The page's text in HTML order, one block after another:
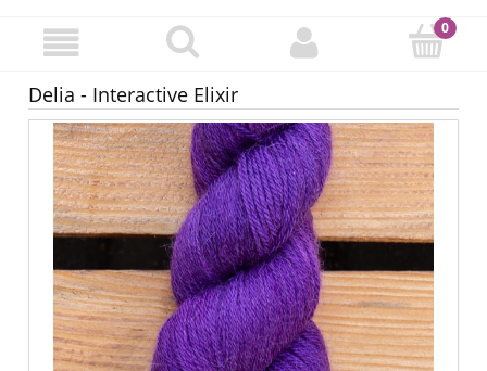
Delia - Interactive Elixir